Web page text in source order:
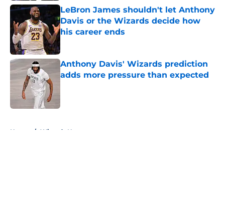
LeBron James shouldn't let Anthony
Davis or the Wizards decide how
his career ends
Anthony Davis' Wizards prediction
adds more pressure than expected
Home / Wizards News